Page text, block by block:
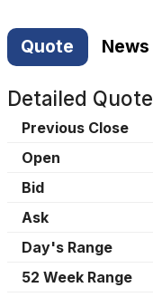
Quote News
Detailed Quote
Previous Close
Open
Bid
Ask
Day's Range
52 Week Range